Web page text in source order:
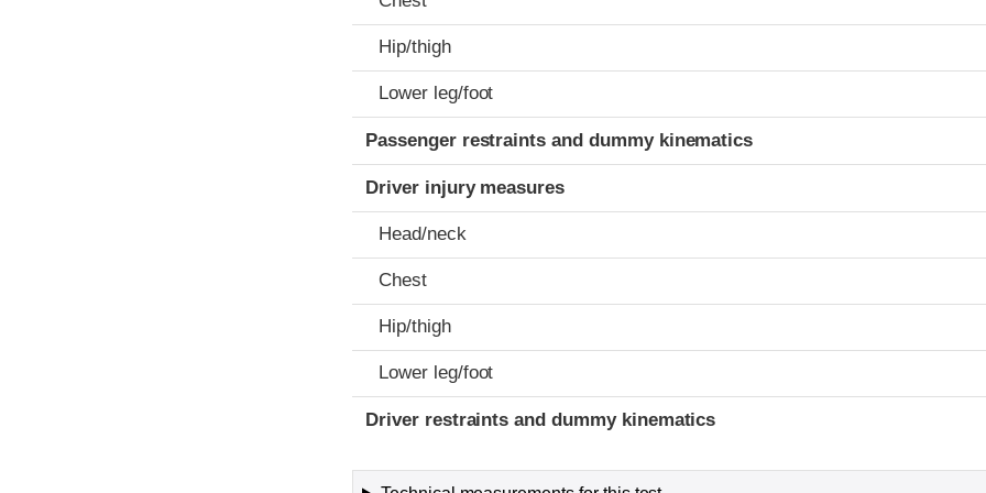
Hip/thigh
Lower leg/foot
Passenger restraints and dummy kinematics
Driver injury measures
Head/neck
Chest
Hip/thigh
Lower leg/foot
Driver restraints and dummy kinematics